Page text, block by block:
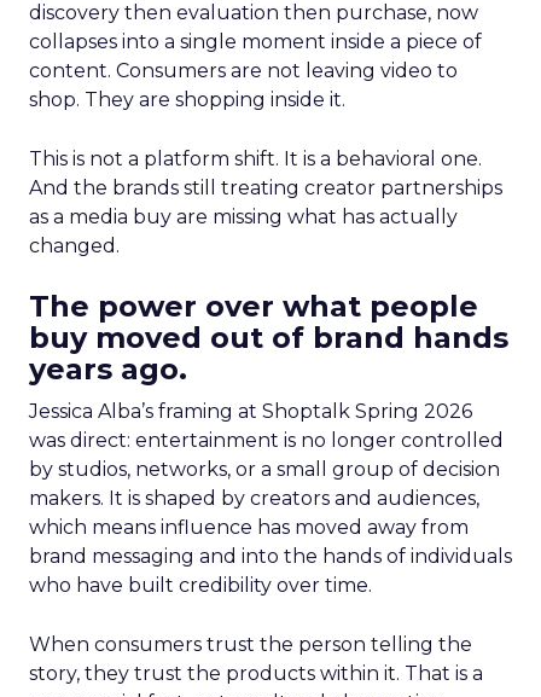
discovery then evaluation then purchase, now
collapses into a single moment inside a piece of
content. Consumers are not leaving video to
shop. They are shopping inside it.
This is not a platform shift. It is a behavioral one.
And the brands still treating creator partnerships
as a media buy are missing what has actually
changed.
The power over what people
buy moved out of brand hands
years ago.
Jessica Alba’s framing at Shoptalk Spring 2026
was direct: entertainment is no longer controlled
by studios, networks, or a small group of decision
makers. It is shaped by creators and audiences,
which means influence has moved away from
brand messaging and into the hands of individuals
who have built credibility over time.
When consumers trust the person telling the
story, they trust the products within it. That is a